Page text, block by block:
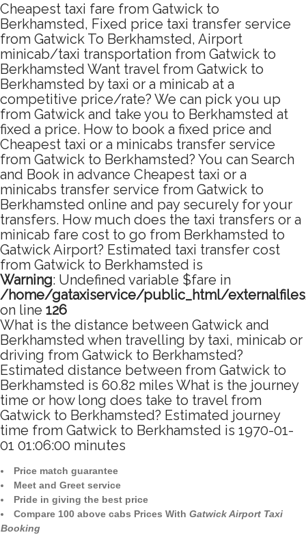
Cheapest taxi fare from Gatwick to
Berkhamsted, Fixed price taxi transfer service
from Gatwick To Berkhamsted, Airport
minicab/taxi transportation from Gatwick to
Berkhamsted Want travel from Gatwick to
Berkhamsted by taxi or a minicab at a
competitive price/rate? We can pick you up
from Gatwick and take you to Berkhamsted at
fixed a price. How to book a fixed price and
Cheapest taxi or a minicabs transfer service
from Gatwick to Berkhamsted? You can Search
and Book in advance Cheapest taxi or a
minicabs transfer service from Gatwick to
Berkhamsted online and pay securely for your
transfers. How much does the taxi transfers or a
minicab fare cost to go from Berkhamsted to
Gatwick Airport? Estimated taxi transfer cost
from Gatwick to Berkhamsted is
Warning: Undefined variable $fare in
/home/gataxiservice/public_html/
on line 126
What is the distance between Gatwick and
Berkhamsted when travelling by taxi, minicab or
driving from Gatwick to Berkhamsted?
Estimated distance between from Gatwick to
Berkhamsted is 60.82 miles What is the journey
time or how long does take to travel from
Gatwick to Berkhamsted? Estimated journey
time from Gatwick to Berkhamsted is 1970-01-
01 01:06:00 minutes
Price match guarantee
Meet and Greet service
Pride in giving the best price
Compare 100 above cabs Prices With Gatwick Airport Taxi
Booking